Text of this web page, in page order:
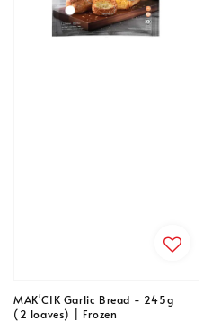
MAK'CIK Garlic Bread - 245g
(2 loaves) | Frozen